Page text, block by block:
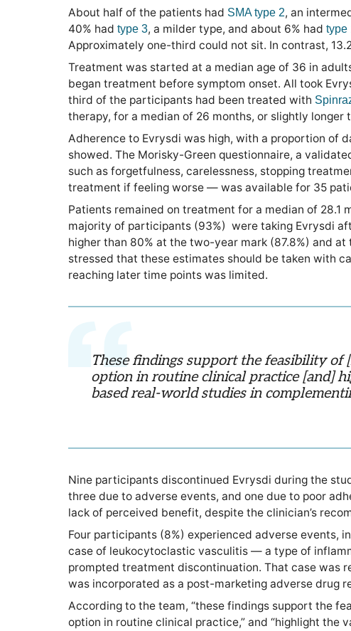
About half of the patients had SMA type 2, an
40% had type 3, a milder type, and about 6% had type
Approximately one-third could not sit. In contrast,
Treatment was started at a median age of 36 in
began treatment before symptom onset. All took
third of the participants had been treated with
therapy, for a median of 26 months, or slightly longer
Adherence to Evrysdi was high, with a proportion of
showed. The Morisky-Green questionnaire, a
such as forgetfulness, carelessness, stopping
treatment if feeling worse — was available for 35
Patients remained on treatment for a median of 28.1
majority of participants (93%) were taking Evrysdi
higher than 80% at the two-year mark (87.8%) and
stressed that these estimates should be taken with
reaching later time points was limited.
These findings support the feasibility of
option in routine clinical practice [and]
based real-world studies in
Nine participants discontinued Evrysdi during the
three due to adverse events, and one due to poor
lack of perceived benefit, despite the clinician’s
Four participants (8%) experienced adverse events,
case of leukocytoclastic vasculitis — a type of
prompted treatment discontinuation. That case was
was incorporated as a post-marketing adverse drug
According to the team, “these findings support the
option in routine clinical practice,” and “highlight the